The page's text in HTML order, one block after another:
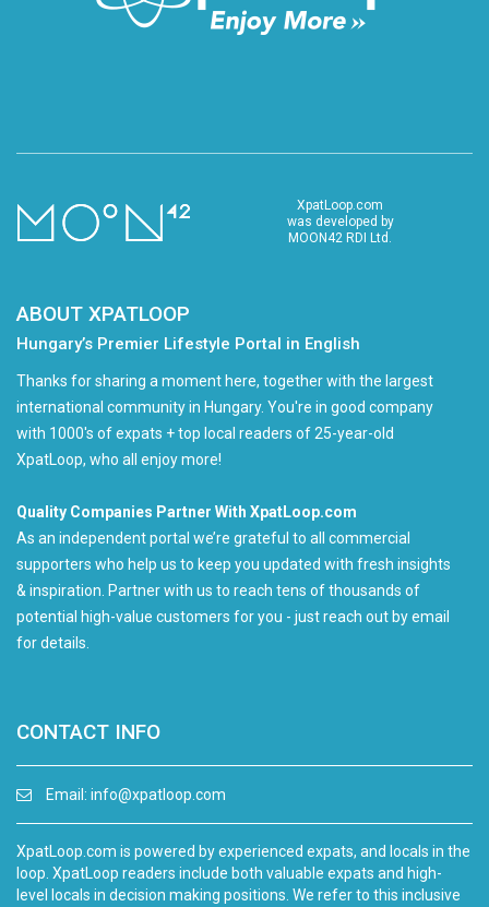
XpatLoop.com
was developed by
MOON42 RDI Ltd.
ABOUT XPATLOOP
Hungary’s Premier Lifestyle Portal in English
Thanks for sharing a moment here, together with the largest
international community in Hungary. You're in good company
with 1000's of expats + top local readers of 25-year-old
XpatLoop, who all enjoy more!
Quality Companies Partner With XpatLoop.com
As an independent portal we’re grateful to all commercial
supporters who help us to keep you updated with fresh insights
& inspiration. Partner with us to reach tens of thousands of
potential high-value customers for you - just reach out by email
for details.
CONTACT INFO
Email: info@xpatloop.com
XpatLoop.com is powered by experienced expats, and locals in the
loop. XpatLoop readers include both valuable expats and high-
level locals in decision making positions. We refer to this inclusive